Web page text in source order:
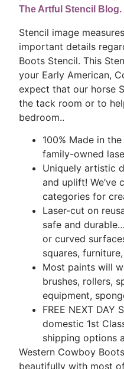
The Artful Stencil Blog.
Stencil image
important details
Boots Stencil. This
your Early American,
expect that our horse
the tack room or to
bedroom..
100% Made in
family-owned
Uniquely artistic
and uplift! We’ve
categories for
Laser-cut on
safe and
or curved
squares,
Most paints will
brushes, rollers,
equipment,
FREE NEXT DAY
domestic 1st
shipping options
Western Cowboy
beautifully with most